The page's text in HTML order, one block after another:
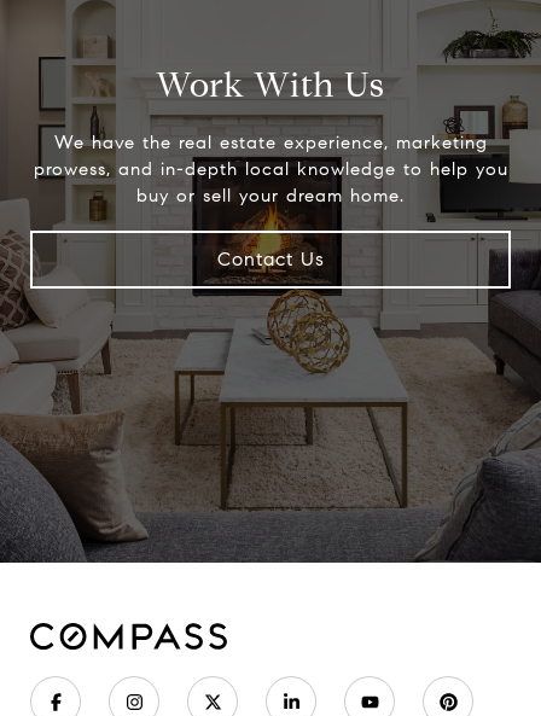
Work With Us
We have the real estate experience, marketing
prowess, and in-depth local knowledge to help you
buy or sell your dream home.
Contact Us